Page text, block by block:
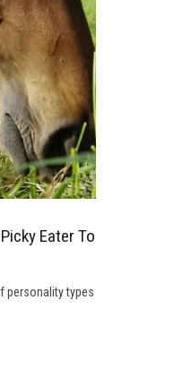
Eater To
personality types